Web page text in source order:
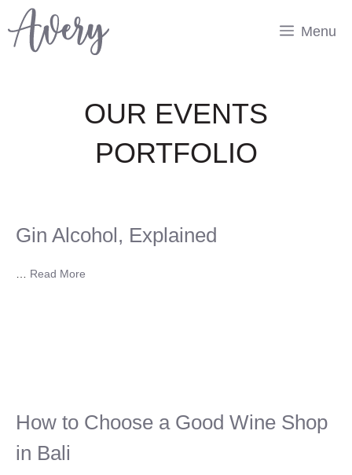
to
content
Menu
OUR EVENTS
PORTFOLIO
Gin Alcohol, Explained
Read More
How to Choose a Good Wine Shop
in Bali